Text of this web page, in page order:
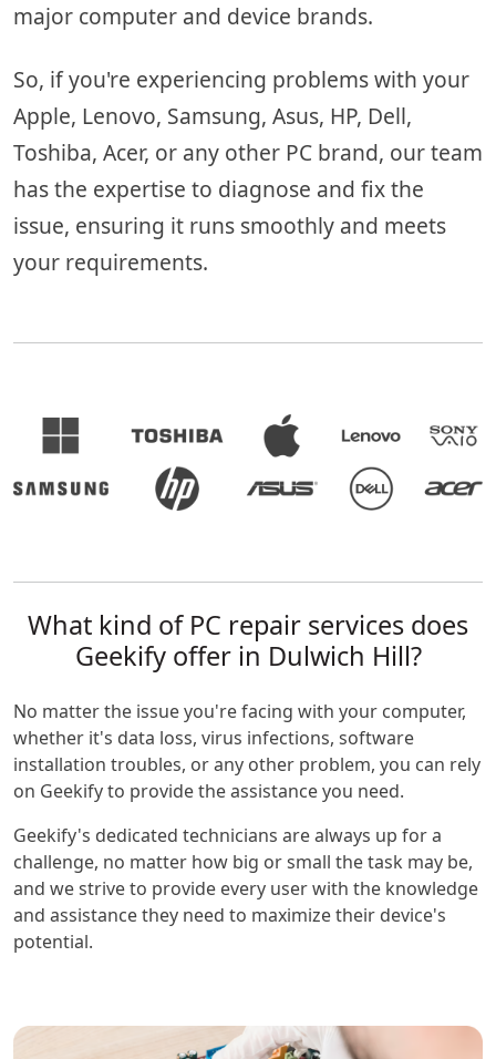
major computer and device brands.
So, if you're experiencing problems with your
Apple, Lenovo, Samsung, Asus, HP, Dell,
Toshiba, Acer, or any other PC brand, our team
has the expertise to diagnose and fix the
issue, ensuring it runs smoothly and meets
your requirements.
What kind of PC repair services does
Geekify offer in Dulwich Hill?
No matter the issue you're facing with your computer,
whether it's data loss, virus infections, software
installation troubles, or any other problem, you can rely
on Geekify to provide the assistance you need.
Geekify's dedicated technicians are always up for a
challenge, no matter how big or small the task may be,
and we strive to provide every user with the knowledge
and assistance they need to maximize their device's
potential.